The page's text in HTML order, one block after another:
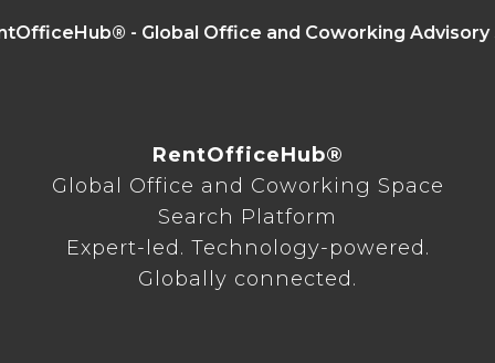
- Global Office and Coworking Advisory
RentOfficeHub®
Global Office and Coworking Space
Search Platform
Expert-led. Technology-powered.
Globally connected.